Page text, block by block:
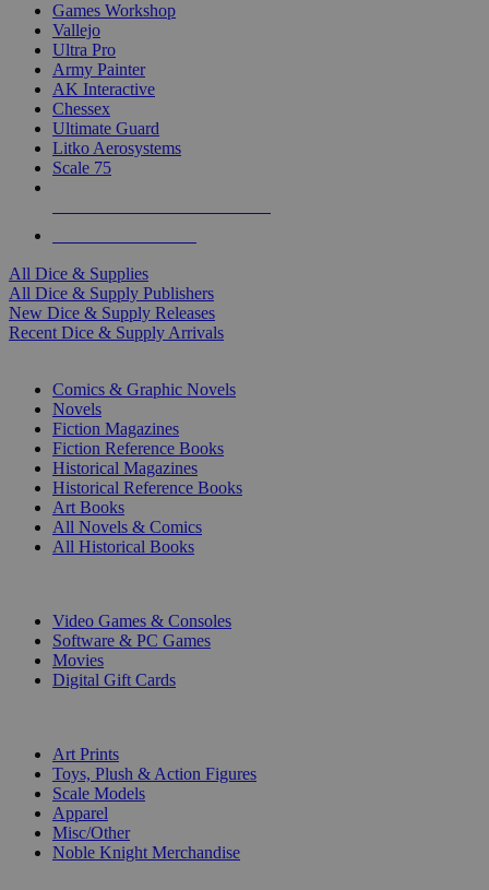
Games Workshop
Vallejo
Ultra Pro
Army Painter
AK Interactive
Chessex
Ultimate Guard
Litko Aerosystems
Scale 75
All Dice & Supplies
All Dice & Supply Publishers
New Dice & Supply Releases
Recent Dice & Supply Arrivals
Comics & Graphic Novels
Novels
Fiction Magazines
Fiction Reference Books
Historical Magazines
Historical Reference Books
Art Books
All Novels & Comics
All Historical Books
Video Games & Consoles
Software & PC Games
Movies
Digital Gift Cards
Art Prints
Toys, Plush & Action Figures
Scale Models
Apparel
Misc/Other
Noble Knight Merchandise